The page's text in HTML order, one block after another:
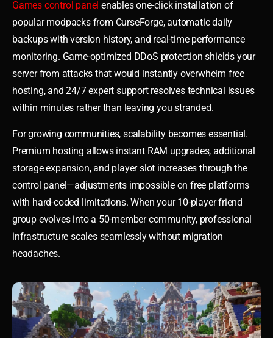
Games control panel enables one-click installation of
popular modpacks from CurseForge, automatic daily
backups with version history, and real-time performance
monitoring. Game-optimized DDoS protection shields your
server from attacks that would instantly overwhelm free
hosting, and 24/7 expert support resolves technical issues
within minutes rather than leaving you stranded.
For growing communities, scalability becomes essential.
Premium hosting allows instant RAM upgrades, additional
storage expansion, and player slot increases through the
control panel—adjustments impossible on free platforms
with hard-coded limitations. When your 10-player friend
group evolves into a 50-member community, professional
infrastructure scales seamlessly without migration
headaches.